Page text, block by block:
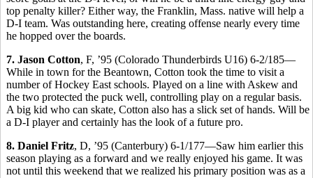
top penalty killer? Either way, the Franklin, Mass. native will help a
D-I team. Was outstanding here, creating offense nearly every time
he hopped over the boards.
7. Jason Cotton, F, ’95 (Colorado Thunderbirds U16) 6-2/185—
While in town for the Beantown, Cotton took the time to visit a
number of Hockey East schools. Played on a line with Askew and
the two protected the puck well, controlling play on a regular basis.
A big kid who can skate, Cotton also has a slick set of hands. Will be
a D-I player and certainly has the look of a future pro.
8. Daniel Fritz, D, ’95 (Canterbury) 6-1/177—Saw him earlier this
season playing as a forward and we really enjoyed his game. It was
not until this weekend that we realized his primary position was as a